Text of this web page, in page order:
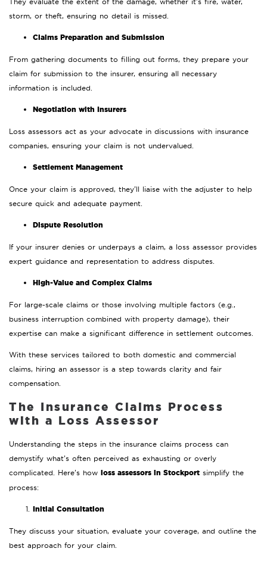
storm, or theft, ensuring no detail is missed.
Claims Preparation and Submission
From gathering documents to filling out forms, they prepare your
claim for submission to the insurer, ensuring all necessary
information is included.
Negotiation with Insurers
Loss assessors act as your advocate in discussions with insurance
companies, ensuring your claim is not undervalued.
Settlement Management
Once your claim is approved, they’ll liaise with the adjuster to help
secure quick and adequate payment.
Dispute Resolution
If your insurer denies or underpays a claim, a loss assessor provides
expert guidance and representation to address disputes.
High-Value and Complex Claims
For large-scale claims or those involving multiple factors (e.g.,
business interruption combined with property damage), their
expertise can make a significant difference in settlement outcomes.
With these services tailored to both domestic and commercial
claims, hiring an assessor is a step towards clarity and fair
compensation.
The Insurance Claims Process
with a Loss Assessor
Understanding the steps in the insurance claims process can
demystify what’s often perceived as exhausting or overly
complicated. Here’s how loss assessors in Stockport simplify the
process:
Initial Consultation
They discuss your situation, evaluate your coverage, and outline the
best approach for your claim.